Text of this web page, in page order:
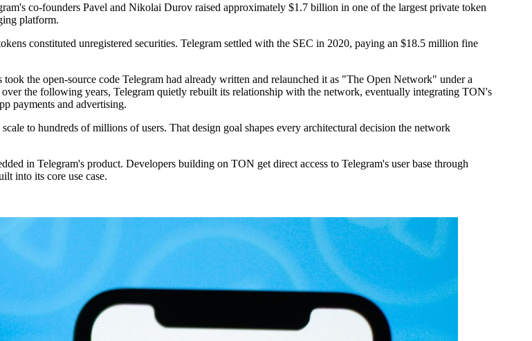
co-founders Pavel and Nikolai Durov raised approximately $1.7 billion in one of the largest private token
platform.
constituted unregistered securities. Telegram settled with the SEC in 2020, paying an $18.5 million fine
the open-source code Telegram had already written and relaunched it as "The Open Network" under a
the following years, Telegram quietly rebuilt its relationship with the network, eventually integrating TON's
payments and advertising.
to hundreds of millions of users. That design goal shapes every architectural decision the network
in Telegram's product. Developers building on TON get direct access to Telegram's user base through
into its core use case.